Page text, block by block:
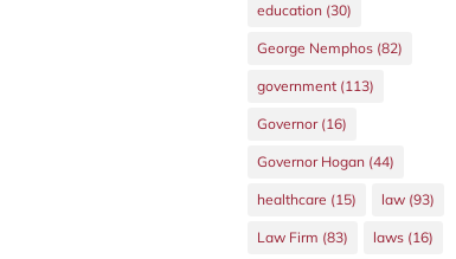
education(30)
George Nemphos(82)
government(113)
Governor(16)
Governor Hogan(44)
healthcare (15) law(93)
Law Firm (83) laws(16)